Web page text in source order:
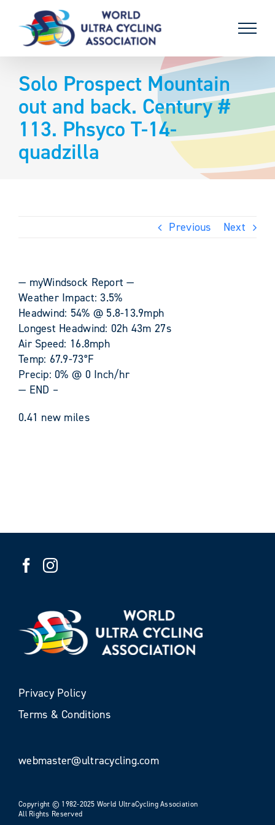
content
Solo Prospect Mountain
out and back. Century #
113. Phsyco T-14-
quadzilla
Previous Next
— myWindsock Report —
Weather Impact: 3.5%
Headwind: 54% @ 5.8-13.9mph
Longest Headwind: 02h 43m 27s
Air Speed: 16.8mph
Temp: 67.9-73°F
Precip: 0% @ 0 Inch/hr
— END –
0.41 new miles
Privacy Policy
Terms & Conditions
webmaster@ultracycling.com
Copyright © 1982-2025 World UltraCycling Association
All Rights Reserved